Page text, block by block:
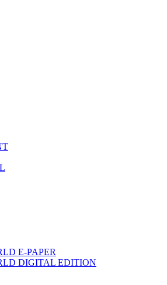
E-PAPER
DIGITAL EDITION